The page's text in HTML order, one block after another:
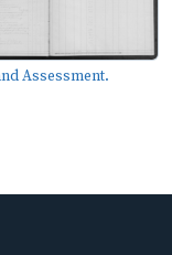
Assessment.